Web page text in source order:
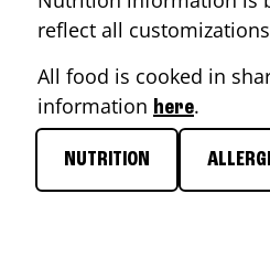
reflect all
All food is cooked in
information here.
NUTRITION